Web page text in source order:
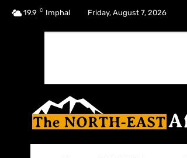
19.9 C Imphal Friday, August 7, 2026